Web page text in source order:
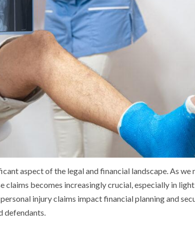
aspect of the legal and financial landscape. As we
claims becomes increasingly crucial, especially in
injury claims impact financial planning and
defendants.